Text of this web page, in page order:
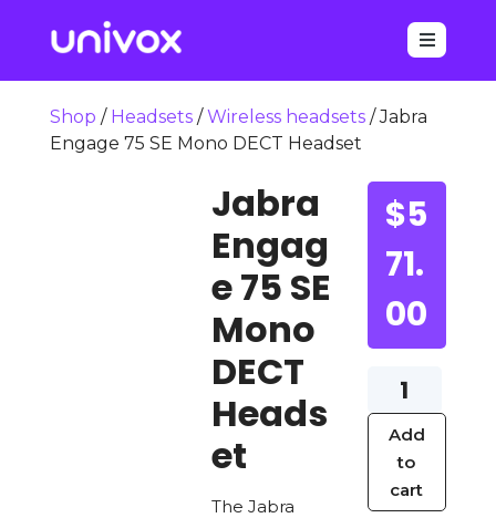

Shop / Headsets/Wireless headsets/ Jabra
Engage 75 SE Mono DECT Headset
Jabra
Engag
e 75 SE
Mono
DECT
Heads
et
The Jabra
$5
71.
00
Jabra
Engage
Mono
Add
to
cart